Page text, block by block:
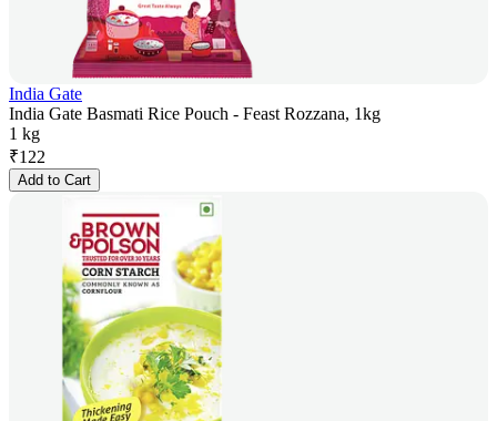
India Gate
India Gate Basmati Rice Pouch - Feast Rozzana, 1kg
1 kg
₹122
Add to Cart